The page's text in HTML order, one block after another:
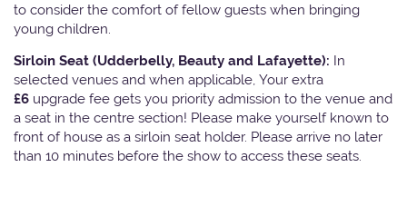
to consider the comfort of fellow guests when bringing
young children.
Sirloin Seat (Udderbelly, Beauty and Lafayette): In
selected venues and when applicable, Your extra
£6 upgrade fee gets you priority admission to the venue and
a seat in the centre section! Please make yourself known to
front of house as a sirloin seat holder. Please arrive no later
than 10 minutes before the show to access these seats.